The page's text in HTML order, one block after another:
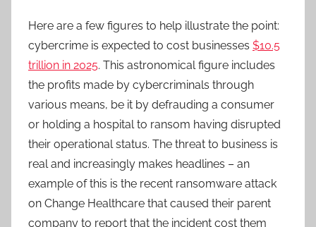
Here are a few figures to help illustrate the point:
cybercrime is expected to cost businesses $10.5
trillion in 2025. This astronomical figure includes
the profits made by cybercriminals through
various means, be it by defrauding a consumer
or holding a hospital to ransom having disrupted
their operational status. The threat to business is
real and increasingly makes headlines – an
example of this is the recent ransomware attack
on Change Healthcare that caused their parent
company to report that the incident cost them